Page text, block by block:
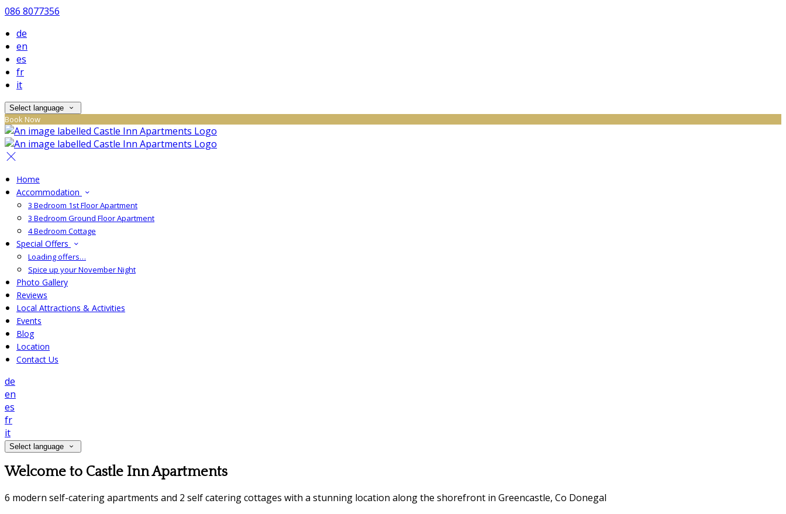
086 8077356
de
en
es
fr
it
Select language
Book Now
Home
Accommodation
3 Bedroom 1st Floor Apartment
3 Bedroom Ground Floor Apartment
4 Bedroom Cottage
Special Offers
Loading offers…
Spice up your November Night
Photo Gallery
Reviews
Local Attractions & Activities
Events
Blog
Location
Contact Us
de
en
es
fr
it
Select language
Welcome to Castle Inn Apartments
6 modern self-catering apartments and 2 self catering cottages with a stunning location along the shorefront in Greencastle, Co Donegal